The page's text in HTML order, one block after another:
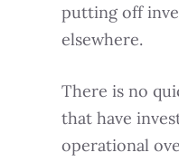
putting off
elsewhere.
There is no
that have
operational